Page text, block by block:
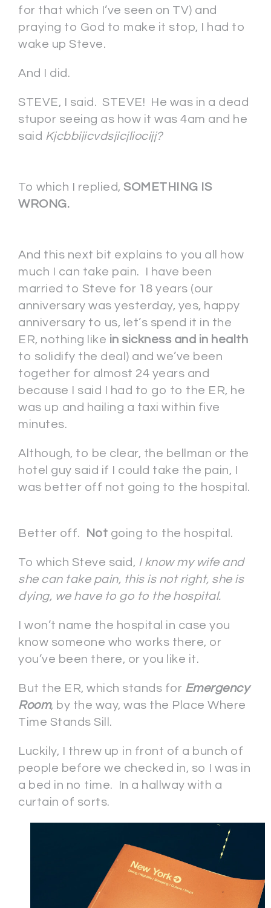
for that which I’ve seen on TV) and
praying to God to make it stop, I had to
wake up Steve.
And I did.
STEVE, I said. STEVE! He was in a dead
stupor seeing as how it was 4am and he
said Kjcbbijicvdsjicjliocijj?
To which I replied, SOMETHING IS
WRONG.
And this next bit explains to you all how
much I can take pain. I have been
married to Steve for 18 years (our
anniversary was yesterday, yes, happy
anniversary to us, let’s spend it in the
ER, nothing like in sickness and in health
to solidify the deal) and we’ve been
together for almost 24 years and
because I said I had to go to the ER, he
was up and hailing a taxi within five
minutes.
Although, to be clear, the bellman or the
hotel guy said if I could take the pain, I
was better off not going to the hospital.
Better off. Not going to the hospital.
To which Steve said, I know my wife and
she can take pain, this is not right, she is
dying, we have to go to the hospital.
I won’t name the hospital in case you
know someone who works there, or
you’ve been there, or you like it.
But the ER, which stands for Emergency
Room, by the way, was the Place Where
Time Stands Sill.
Luckily, I threw up in front of a bunch of
people before we checked in, so I was in
a bed in no time. In a hallway with a
curtain of sorts.